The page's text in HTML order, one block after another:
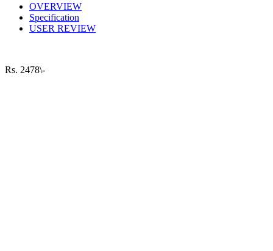
OVERVIEW
Specification
USER REVIEW
Rs. 2478\-